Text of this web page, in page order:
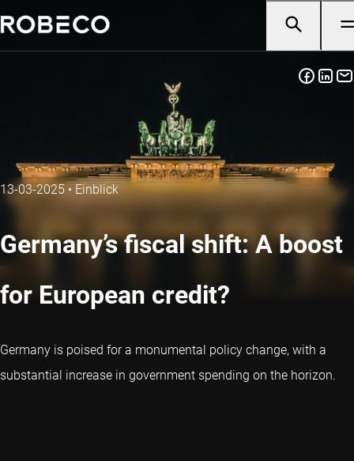
13-03-2025 • Einblick
Germany’s fiscal shift: A boost
for European credit?
Germany is poised for a monumental policy change, with a
substantial increase in government spending on the horizon.